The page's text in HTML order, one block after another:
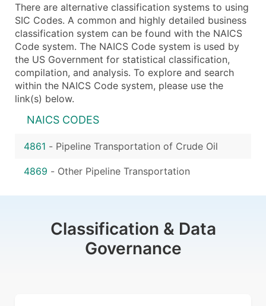
There are alternative classification systems to using
SIC Codes. A common and highly detailed business
classification system can be found with the NAICS
Code system. The NAICS Code system is used by
the US Government for statistical classification,
compilation, and analysis. To explore and search
within the NAICS Code system, please use the
link(s) below.
NAICS CODES
4861 - Pipeline Transportation of Crude Oil
4869 - Other Pipeline Transportation
Classification & Data
Governance